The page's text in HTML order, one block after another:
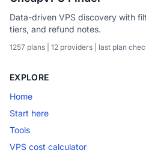
Data-driven VPS discovery with
tiers, and refund notes.
1257 plans | 12 providers | last plan
EXPLORE
Home
Start here
Tools
VPS cost calculator